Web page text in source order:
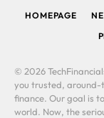
HOMEPAGE
© 2026
you trusted, around-
finance. Our goal is
world. Now, the